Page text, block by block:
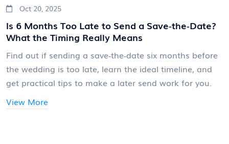
Oct 20, 2025
Is 6 Months Too Late to Send a Save‑the‑Date?
What the Timing Really Means
Find out if sending a save‑the‑date six months before
the wedding is too late, learn the ideal timeline, and
get practical tips to make a later send work for you.
View More